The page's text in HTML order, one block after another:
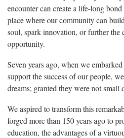
encounter can create a life-long
place where our community can
soul, spark innovation, or further the
opportunity.
Seven years ago, when we
support the success of our people,
dreams; granted they were not small
We aspired to transform this
forged more than 150 years ago to
education, the advantages of a